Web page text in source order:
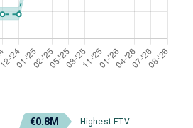
€0.8M Highest ETV